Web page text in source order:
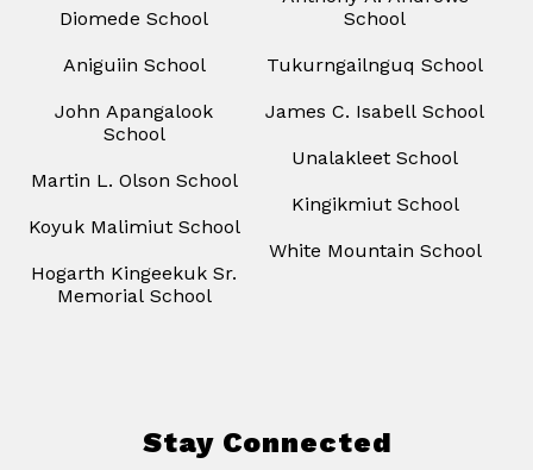
Diomede School
Aniguiin School
John Apangalook
School
Martin L. Olson School
Koyuk Malimiut School
Hogarth Kingeekuk Sr.
Memorial School
School
Tukurngailnguq School
James C. Isabell School
Unalakleet School
Kingikmiut School
White Mountain School
Stay Connected